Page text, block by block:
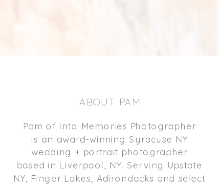
Pam of Into Memories Photographer
is an award-winning Syracuse NY
wedding + portrait photographer
based in Liverpool, NY. Serving Upstate
NY, Finger Lakes, Adirondacks and select
ABOUT PAM